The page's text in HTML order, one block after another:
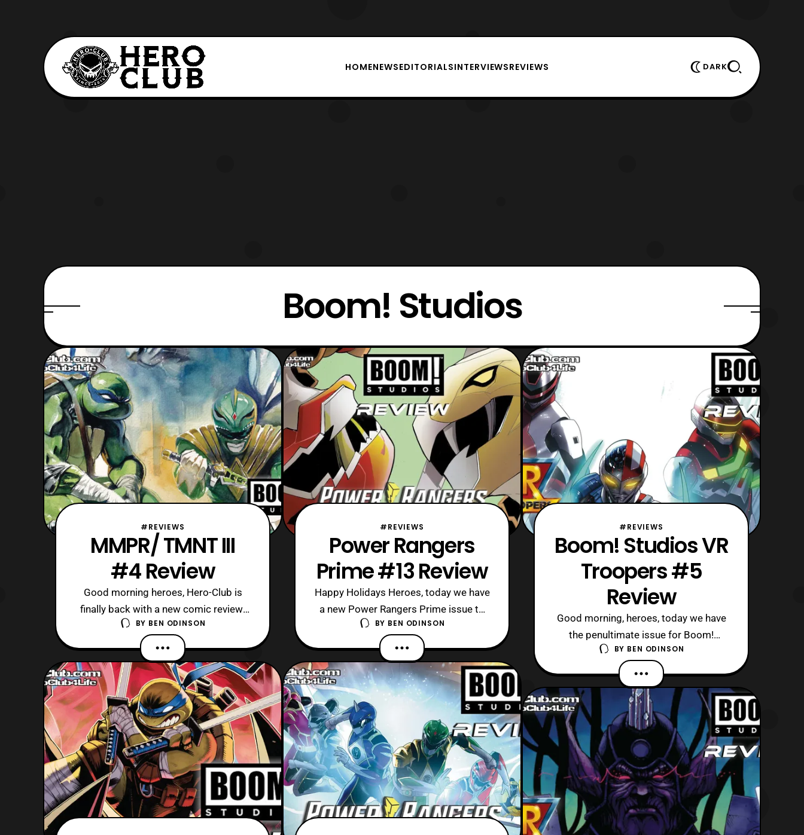
HOMENEWSEDITORIALSINTERVIEWSREVIEWS DARK
Boom! Studios
#REVIEWS
MMPR/ TMNT III
#4 Review
Good morning heroes, Hero-Club is
finally back with a new comic review!
Today, as the title implies, we are
checking out the continuation of
MMPR/ TMNT III with Issue 4.
Currently, this series has been really
good like its predecessors even
though I was not fond of the previous
BY BEN ODINSON
#REVIEWS
Power Rangers
Prime #13 Review
Happy Holidays Heroes, today we have
a new Power Rangers Prime issue to
review for Christmas Eve.
Unfortunately, the series is winding
down though, as Power Rangers Prime
is slated to end next year with Issue
16. Now, this is rather shocking as
Boom! Studios barely established
these new characters
BY BEN ODINSON
#REVIEWS
Boom! Studios VR
Troopers #5
Review
Good morning, heroes, today we have
the penultimate issue for Boom!
Studios’ VR Troopers mini-series to
review! Personally, I am excited to see
where things go, as the creative team
has been really consistent thus far. Like
there are so many amazing references
to the original series, while rebooting
BY BEN ODINSON